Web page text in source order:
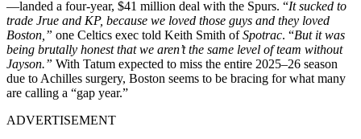
—landed a four-year, $41 million deal with the Spurs. “It sucked to
trade Jrue and KP, because we loved those guys and they loved
Boston,” one Celtics exec told Keith Smith ofSpotrac. “But it was
being brutally honest that we aren’t the same level of team without
Jayson.” With Tatum expected to miss the entire 2025–26 season
due to Achilles surgery, Boston seems to be bracing for what many
are calling a “gap year.”
ADVERTISEMENT